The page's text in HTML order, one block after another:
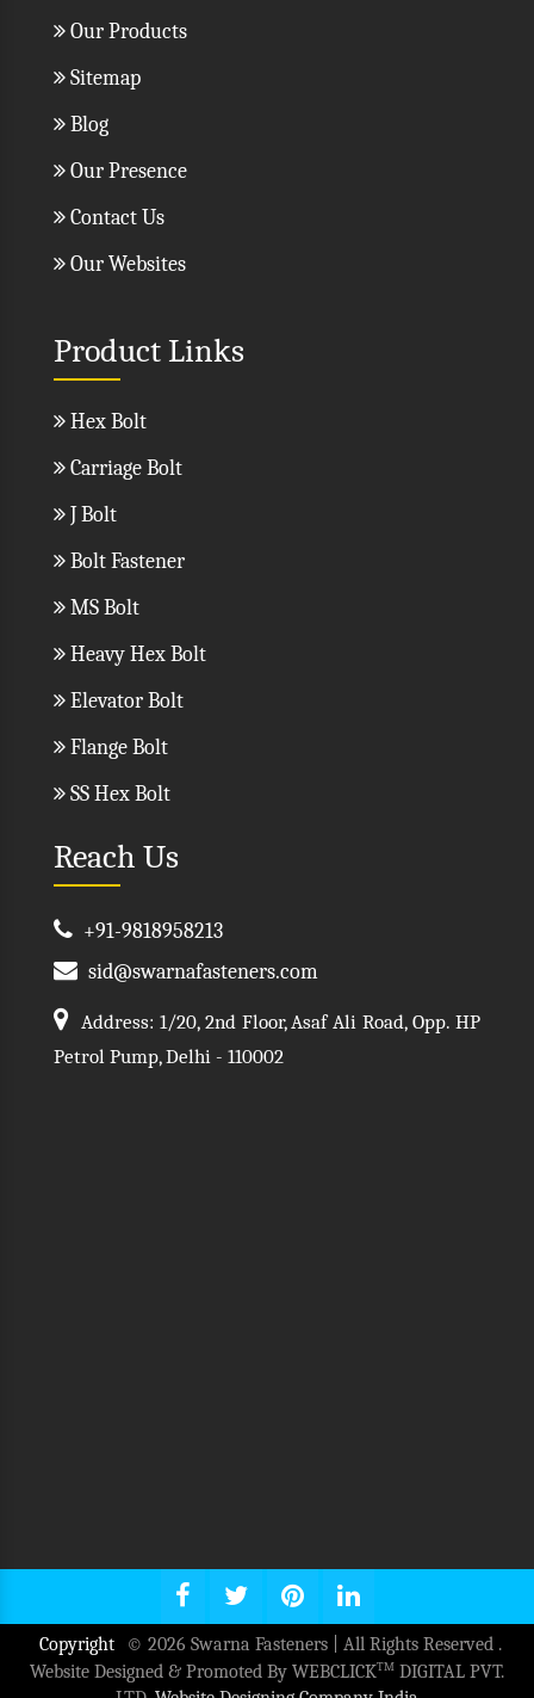
Our Products
Sitemap
Blog
Our Presence
Contact Us
Our Websites
Product Links
Hex Bolt
Carriage Bolt
J Bolt
Bolt Fastener
MS Bolt
Heavy Hex Bolt
Elevator Bolt
Flange Bolt
SS Hex Bolt
Reach Us
+91-9818958213
sid@swarnafasteners.com
Address: 1/20, 2nd Floor, Asaf Ali Road, Opp. HP
Petrol Pump, Delhi - 110002
Copyright
© 2026 Swarna Fasteners | All Rights Reserved .
Website Designed & Promoted By WEBCLICKTM DIGITAL PVT.